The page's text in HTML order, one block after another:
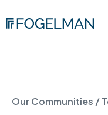
Our Communities /